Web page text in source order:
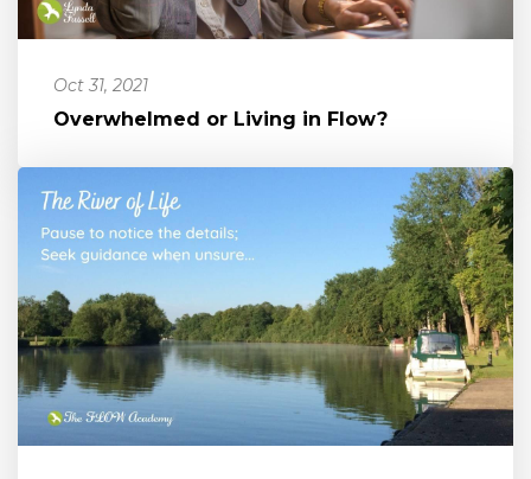
Oct 31, 2021
Overwhelmed or Living in Flow?